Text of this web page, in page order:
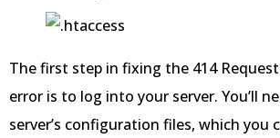
The first step in fixing the 414
error is to log into your server. You’ll
server’s configuration files, which you